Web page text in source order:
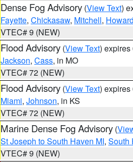
Dense Fog Advisory (View Text)
Fayette, Chickasaw, Mitchell, Howard
VTEC# 9 (NEW)
Flood Advisory (View Text) expires
Jackson, Cass, in MO
VTEC# 72 (NEW)
Flood Advisory (View Text) expires
Miami, Johnson, in KS
VTEC# 72 (NEW)
Marine Dense Fog Advisory (
St Joseph to South Haven MI, South
VTEC# 9 (NEW)